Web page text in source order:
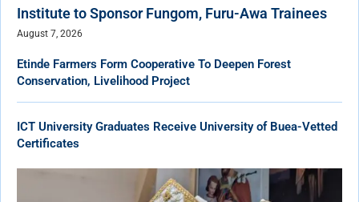
Institute to Sponsor Fungom, Furu-Awa Trainees
August 7, 2026
Etinde Farmers Form Cooperative To Deepen Forest
Conservation, Livelihood Project
ICT University Graduates Receive University of Buea-Vetted
Certificates